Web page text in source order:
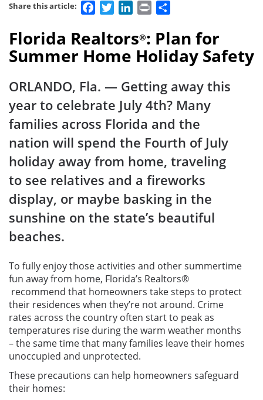
Share this article:
FacebookTwitterLinkedIn
Print
Florida Realtors®: Plan for
Summer Home Holiday Safety
ORLANDO, Fla. — Getting away this
year to celebrate July 4th? Many
families across Florida and the
nation will spend the Fourth of July
holiday away from home, traveling
to see relatives and a fireworks
display, or maybe basking in the
sunshine on the state’s beautiful
beaches.
To fully enjoy those activities and other summertime
fun away from home, Florida’s Realtors®
recommend that homeowners take steps to protect
their residences when they’re not around. Crime
rates across the country often start to peak as
temperatures rise during the warm weather months
– the same time that many families leave their homes
unoccupied and unprotected.
These precautions can help homeowners safeguard
their homes: